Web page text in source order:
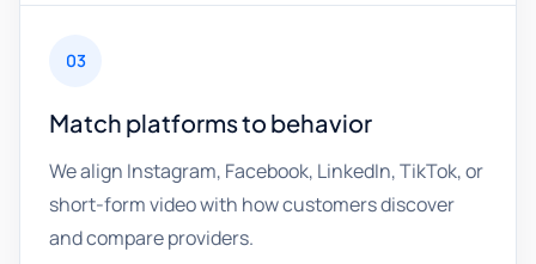
03
Match platforms to behavior
We align Instagram, Facebook, LinkedIn, TikTok, or
short-form video with how customers discover
and compare providers.